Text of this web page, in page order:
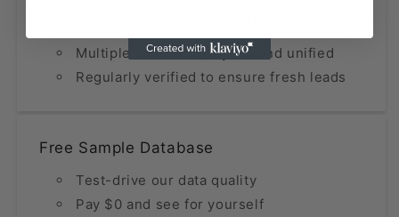
Multiple sources analyzed and unified
Regularly verified to ensure fresh leads
Free Sample Database
Test-drive our data quality
Pay $0 and see for yourself